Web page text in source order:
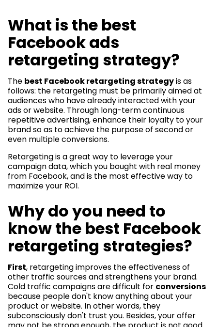
What is the best
Facebook ads
retargeting strategy?
The best Facebook retargeting strategyis as
follows: the retargeting must be primarily aimed at
audiences who have already interacted with your
ads or website. Through long-term continuous
repetitive advertising, enhance their loyalty to your
brand so as to achieve the purpose of second or
even multiple conversions.
Retargeting is a great way to leverage your
campaign data, which you bought with real money
from Facebook, and is the most effective way to
maximize your ROI.
Why do you need to
know the best Facebook
retargeting strategies?
First, retargeting improves the effectiveness of
other traffic sources and strengthens your brand.
Cold traffic campaigns are difficult for conversions
because people don't know anything about your
product or website. In other words, they
subconsciously don't trust you. Besides, your offer